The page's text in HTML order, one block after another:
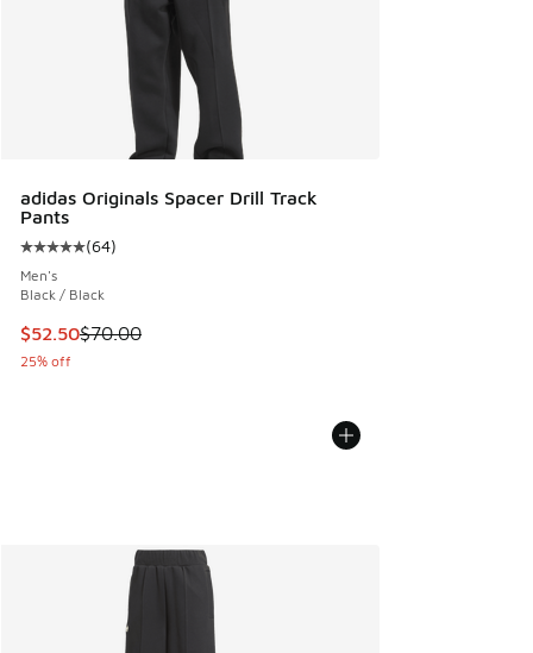
adidas Originals Spacer Drill Track
Pants
Average customer rating - [5 out of 5 stars], 64 reviews
(64)
Men's
Black / Black
This item is on sale. Price dropped from $70.00 to $52.50
$52.50$70.00
25% off